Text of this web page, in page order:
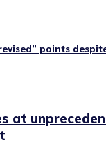
points
at